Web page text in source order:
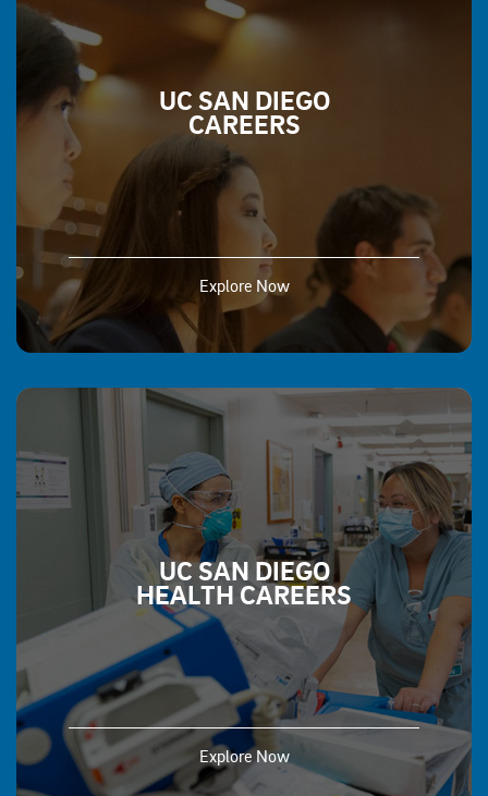
UC SAN DIEGO
CAREERS
Explore Now
UC SAN DIEGO
HEALTH CAREERS
Explore Now